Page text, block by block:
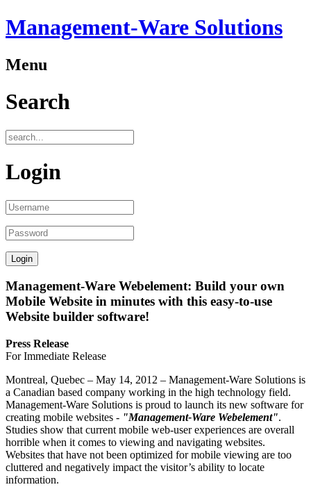
Management-Ware Solutions
Menu
Search
Login
Management-Ware Webelement: Build your own
Mobile Website in minutes with this easy-to-use
Website builder software!
Press Release
For Immediate Release
Montreal, Quebec – May 14, 2012 – Management-Ware Solutions is
a Canadian based company working in the high technology field.
Management-Ware Solutions is proud to launch its new software for
creating mobile websites - "Management-Ware Webelement".
Studies show that current mobile web-user experiences are overall
horrible when it comes to viewing and navigating websites.
Websites that have not been optimized for mobile viewing are too
cluttered and negatively impact the visitor’s ability to locate
information.